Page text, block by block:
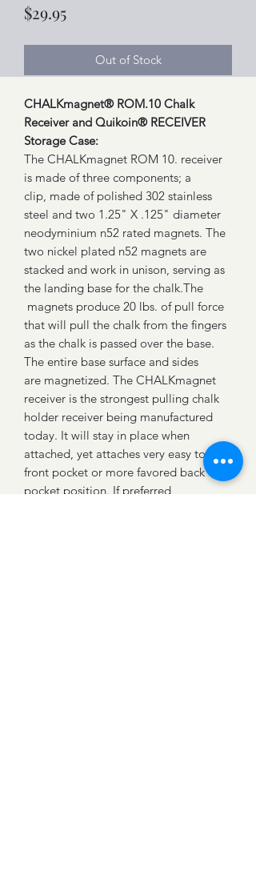
$29.95Price
Out of Stock
CHALKmagnet® ROM.10 Chalk
Receiver and Quikoin® RECEIVER
Storage Case:
The CHALKmagnet ROM 10. receiver
is made of three components; a
clip, made of polished 302 stainless
steel and two 1.25" X .125" diameter
neodyminium n52 rated magnets. The
two nickel plated n52 magnets are
stacked and work in unison, serving as
the landing base for the chalk.The
magnets produce 20 lbs. of pull force
that will pull the chalk from the fingers
as the chalk is passed over the base.
The entire base surface and sides
are magnetized. The CHALKmagnet
receiver is the strongest pulling chalk
holder receiver being manufactured
today. It will stay in place when
attached, yet attaches very easy to a
front pocket or more favored back
pocket position. If preferred,